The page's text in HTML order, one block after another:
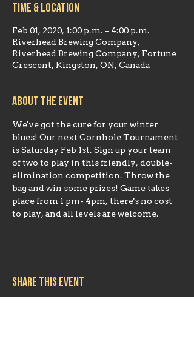
Time & Location
Feb 01, 2020, 1:00 p.m. – 4:00 p.m.
Riverhead Brewing Company,
Riverhead Brewing Company, Fortune
Crescent, Kingston, ON, Canada
About the event
We've got the cure for your winter
blues! Our next Cornhole Tournament
is Saturday Feb 1st. Sign up your team
of two to play in this friendly, double-
elimination competition. Throw the
bag and win some prizes! Game takes
place from 1 pm- 4pm, there's no cost
to play, and all levels are welcome.
Share this event